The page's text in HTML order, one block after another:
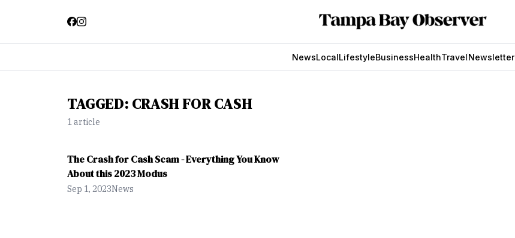
NewsLocalLifestyleBusinessHealthTravelNewsletter
TAGGED: CRASH FOR CASH
1article
The Crash for Cash Scam - Everything You Know
About this 2023 Modus
Sep 1, 2023News